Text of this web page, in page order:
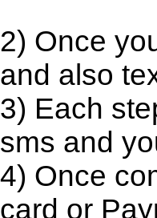
2) Once
and also
3) Each
sms and
4) Once
card or